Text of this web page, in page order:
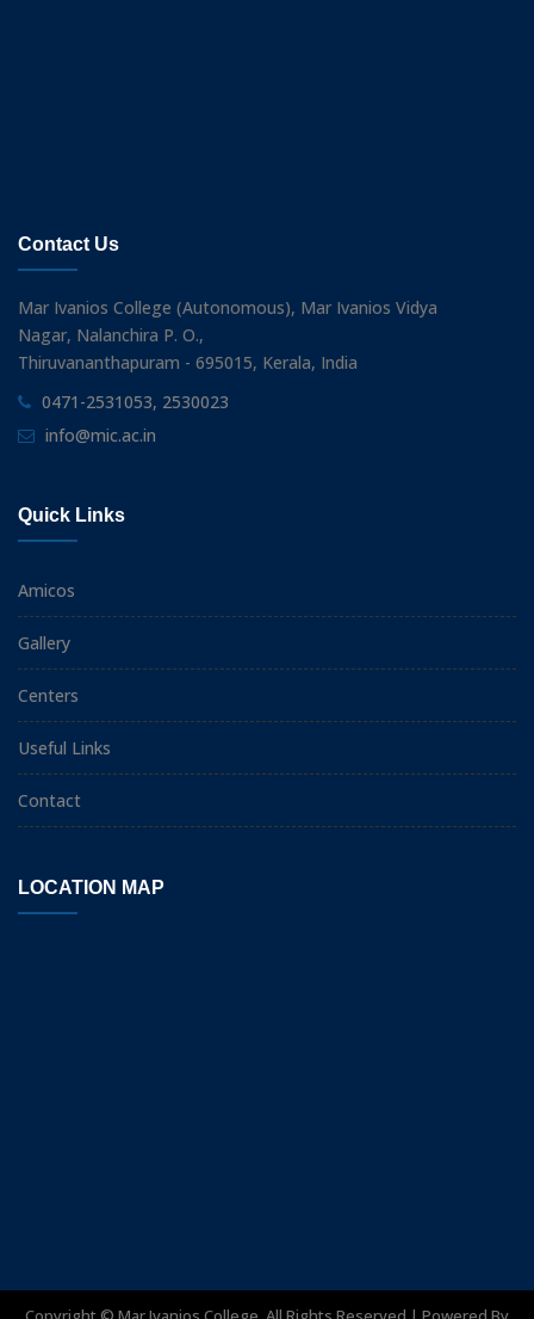
Contact Us
Mar Ivanios College (Autonomous), Mar Ivanios Vidya
Nagar, Nalanchira P. O.,
Thiruvananthapuram - 695015, Kerala, India
0471-2531053, 2530023
info@mic.ac.in
Quick Links
Amicos
Gallery
Centers
Useful Links
Contact
LOCATION MAP